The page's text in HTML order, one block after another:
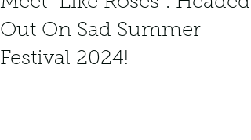
Out On Sad Summer
Festival 2024!